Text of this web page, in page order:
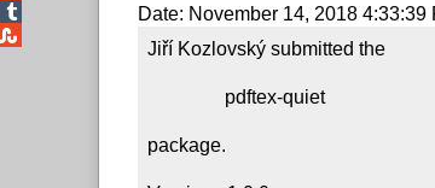
Date: November 14, 2018 4:33:39
Jiří Kozlovský submitted the
package.
